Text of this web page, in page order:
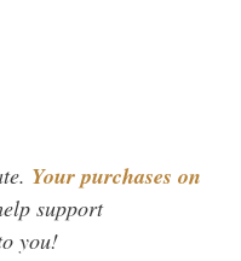
Your purchases on
support
you!